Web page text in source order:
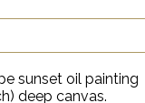
sunset oil painting
deep canvas.